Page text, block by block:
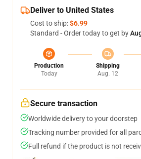
Deliver to United States
Cost to ship:$6.99
Standard - Order today to get by
Production
Today
Shipping
Aug. 12
Secure transaction
Worldwide delivery to your doorstep
Tracking number provided for all
Full refund if the product is not